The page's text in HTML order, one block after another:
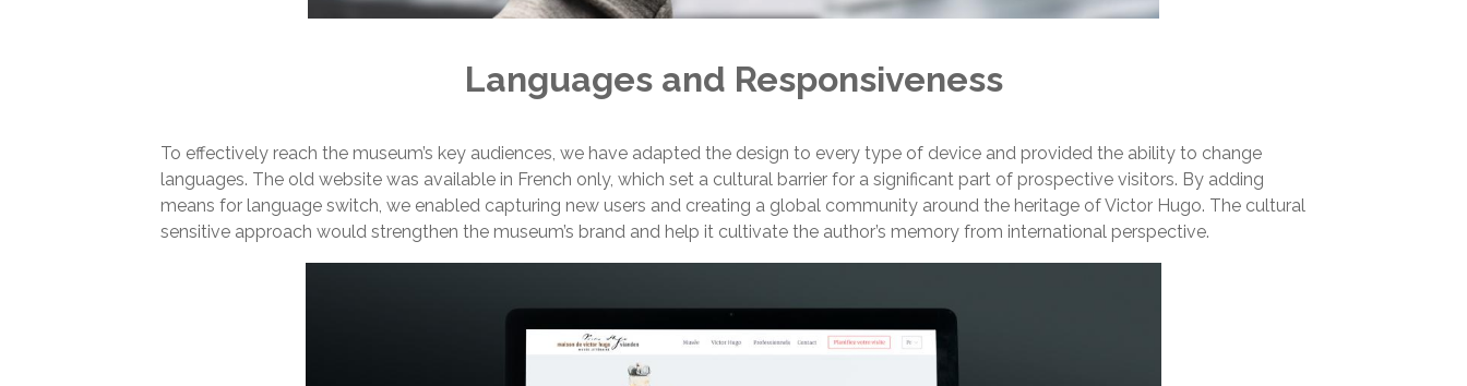
Languages and Responsiveness
To effectively reach the museum’s key audiences, we have adapted the design to every type of device and provided the ability to change
languages. The old website was available in French only, which set a cultural barrier for a significant part of prospective visitors. By adding
means for language switch, we enabled capturing new users and creating a global community around the heritage of Victor Hugo. The cultural
sensitive approach would strengthen the museum’s brand and help it cultivate the author’s memory from international perspective.